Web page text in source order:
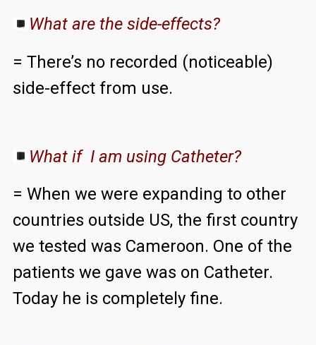
What are the side-effects?
= There’s no recorded (noticeable)
side-effect from use.
What if I am using Catheter?
= When we were expanding to other
countries outside US, the first country
we tested was Cameroon. One of the
patients we gave was on Catheter.
Today he is completely fine.